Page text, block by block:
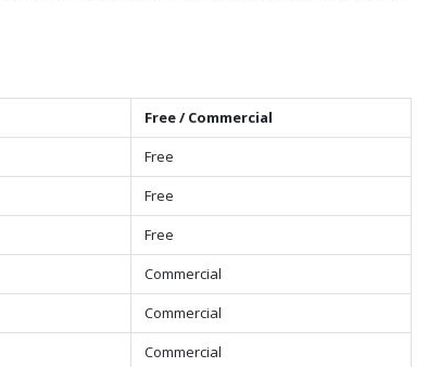
Free / Commercial
Free
Free
Free
Commercial
Commercial
Commercial